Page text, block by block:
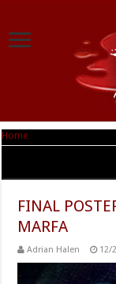
Home
FINAL
MARFA
Adrian Halen 12/